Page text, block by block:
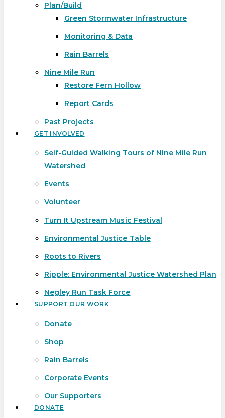
Plan/Build
Green Stormwater Infrastructure
Monitoring & Data
Rain Barrels
Nine Mile Run
Restore Fern Hollow
Report Cards
Past Projects
GET INVOLVED
Self-Guided Walking Tours of Nine Mile Run
Watershed
Events
Volunteer
Turn It Upstream Music Festival
Environmental Justice Table
Roots to Rivers
Ripple: Environmental Justice Watershed Plan
Negley Run Task Force
SUPPORT OUR WORK
Donate
Shop
Rain Barrels
Corporate Events
Our Supporters
DONATE